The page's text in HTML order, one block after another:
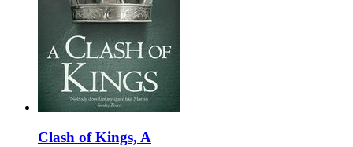
Clash of Kings, A